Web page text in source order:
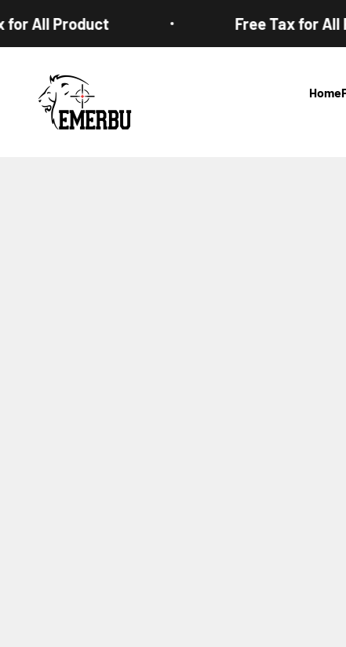
All Product Free Tax for All
Home
EMERBUtoys